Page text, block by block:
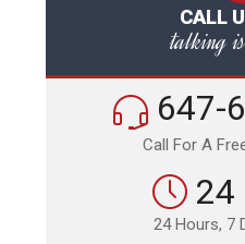
CALL
talking
647-
Call For A
24
24 Hours, 7